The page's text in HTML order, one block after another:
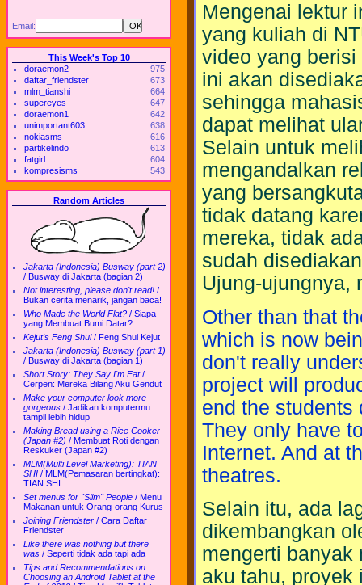
Email:
This Week's Top 10
doraemon2
975
daftar_friendster
673
mlm_tianshi
664
supereyes
647
doraemon1
642
unimportant603
638
nokiasms
616
partikelindo
613
fatgirl
604
kompresisms
543
Random Articles
Jakarta (Indonesia) Busway (part 2)
/ Busway di Jakarta (bagian 2)
Not interesting, please don't read! /
Bukan cerita menarik, jangan baca!
Who Made the World Flat? / Siapa
yang Membuat Bumi Datar?
Kejut's Feng Shui/ Feng Shui Kejut
Jakarta (Indonesia) Busway (part 1)
/ Busway di Jakarta (bagian 1)
Short Story: They Say I'm Fat/
Cerpen: Mereka Bilang Aku Gendut
Make your computer look more
gorgeous / Jadikan komputermu
tampil lebih hidup
Making Bread using a Rice Cooker
(Japan #2) / Membuat Roti dengan
Reskuker (Japan #2)
MLM(Multi Level Marketing): TIAN
SHI / MLM(Pemasaran bertingkat):
TIAN SHI
Set menus for "Slim" People / Menu
Makanan untuk Orang-orang Kurus
Joining Friendster / Cara Daftar
Friendster
Like there was nothing but there
was / Seperti tidak ada tapi ada
Tips and Recommendations on
Choosing an Android Tablet at the
Mengenai lektur
yang kuliah di
video yang
ini akan
sehingga
dapat melihat
Selain untuk
mengandalkan
yang
tidak datang
mereka, tidak
sudah
Ujung-ujungnya,
Other than that
which is now
don't really
project will
end the students
They only have
Internet. And at
theatres.
Selain itu, ada
dikembangkan
mengerti banyak
aku tahu, proyek